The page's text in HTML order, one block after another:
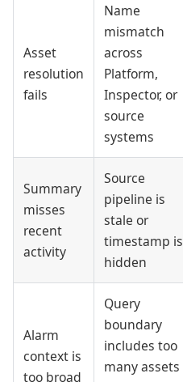
Asset
resolution
fails
Name
mismatch
across
Platform,
Inspector, or
source
systems
Summary
misses
recent
activity
Source
pipeline is
stale or
timestamp is
hidden
Alarm
context is
too broad
Query
boundary
includes too
many assets